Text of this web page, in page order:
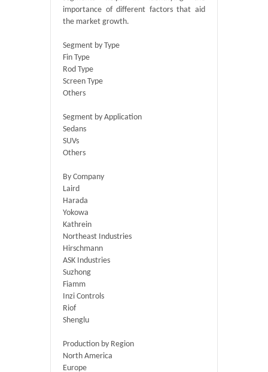
importance of different factors that aid
the market growth.
Segment by Type
Fin Type
Rod Type
Screen Type
Others
Segment by Application
Sedans
SUVs
Others
By Company
Laird
Harada
Yokowa
Kathrein
Northeast Industries
Hirschmann
ASK Industries
Suzhong
Fiamm
Inzi Controls
Riof
Shenglu
Production by Region
North America
Europe